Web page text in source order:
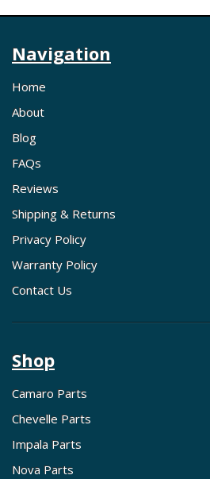
Navigation
Home
About
Blog
FAQs
Reviews
Shipping & Returns
Privacy Policy
Warranty Policy
Contact Us
Shop
Camaro Parts
Chevelle Parts
Impala Parts
Nova Parts